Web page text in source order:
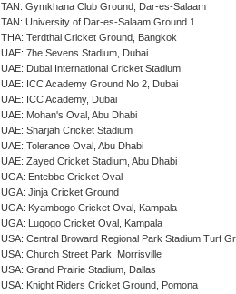
TAN: Gymkhana Club Ground, Dar-es-Salaam
TAN: University of Dar-es-Salaam Ground 1
THA: Terdthai Cricket Ground, Bangkok
UAE: 7he Sevens Stadium, Dubai
UAE: Dubai International Cricket Stadium
UAE: ICC Academy Ground No 2, Dubai
UAE: ICC Academy, Dubai
UAE: Mohan's Oval, Abu Dhabi
UAE: Sharjah Cricket Stadium
UAE: Tolerance Oval, Abu Dhabi
UAE: Zayed Cricket Stadium, Abu Dhabi
UGA: Entebbe Cricket Oval
UGA: Jinja Cricket Ground
UGA: Kyambogo Cricket Oval, Kampala
UGA: Lugogo Cricket Oval, Kampala
USA: Central Broward Regional Park Stadium Turf
USA: Church Street Park, Morrisville
USA: Grand Prairie Stadium, Dallas
USA: Knight Riders Cricket Ground, Pomona